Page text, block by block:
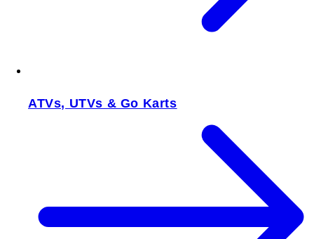
ATVs, UTVs & Go Karts